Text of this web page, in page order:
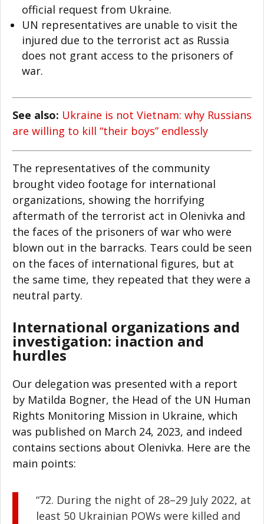
official request from Ukraine.
UN representatives are unable to visit the
injured due to the terrorist act as Russia
does not grant access to the prisoners of
war.
See also: Ukraine is not Vietnam: why Russians
are willing to kill “their boys” endlessly
The representatives of the community
brought video footage for international
organizations, showing the horrifying
aftermath of the terrorist act in Olenivka and
the faces of the prisoners of war who were
blown out in the barracks. Tears could be seen
on the faces of international figures, but at
the same time, they repeated that they were a
neutral party.
International organizations and
investigation: inaction and
hurdles
Our delegation was presented with a report
by Matilda Bogner, the Head of the UN Human
Rights Monitoring Mission in Ukraine, which
was published on March 24, 2023, and indeed
contains sections about Olenivka. Here are the
main points:
“72. During the night of 28–29 July 2022, at
least 50 Ukrainian POWs were killed and